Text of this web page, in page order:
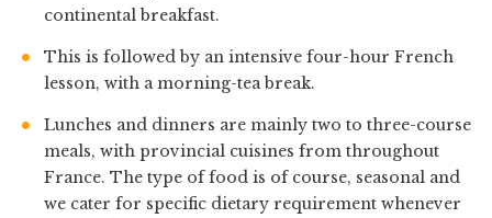
continental breakfast.
This is followed by an intensive four-hour French
lesson, with a morning-tea break.
Lunches and dinners are mainly two to three-course
meals, with provincial cuisines from throughout
France. The type of food is of course, seasonal and
we cater for specific dietary requirement whenever